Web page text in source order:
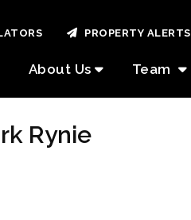
About Us Team
PROPERTY ALERTS
Rynie